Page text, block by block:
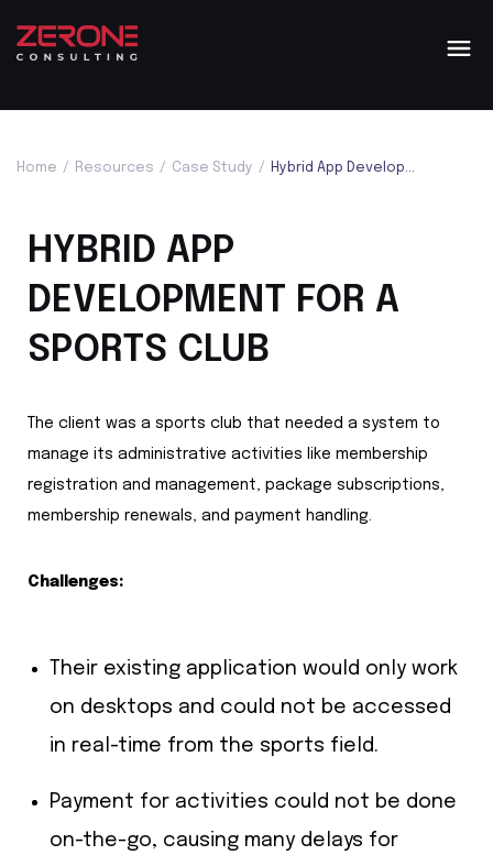
Home / Resources / Case Study / Hybrid App Development For A Sports Club
HYBRID APP
DEVELOPMENT FOR A
SPORTS CLUB
The client was a sports club that needed a system to
manage its administrative activities like membership
registration and management, package subscriptions,
membership renewals, and payment handling.
Challenges:
Their existing application would only work
on desktops and could not be accessed
in real-time from the sports field.
Payment for activities could not be done
on-the-go, causing many delays for